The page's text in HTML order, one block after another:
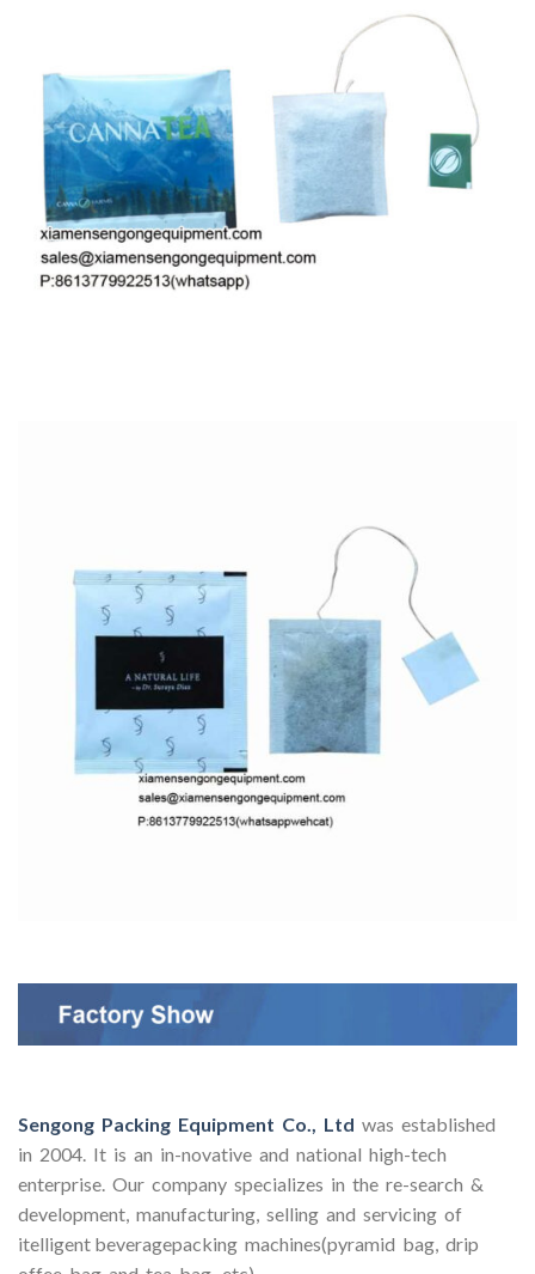
Sengong Packing Equipment Co., Ltd was established
in 2004. It is an in-novative and national high-tech
enterprise. Our company specializes in the re-search &
development, manufacturing, selling and servicing of
itelligent beveragepacking machines(pyramid bag, drip